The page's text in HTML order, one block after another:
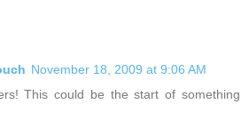
November 18, 2009 at 9:06 AM
This could be the start of something